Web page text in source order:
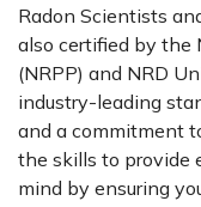
Radon Scientists
also certified by the
(NRPP) and NRD
industry-leading
and a commitment
the skills to provide
mind by ensuring